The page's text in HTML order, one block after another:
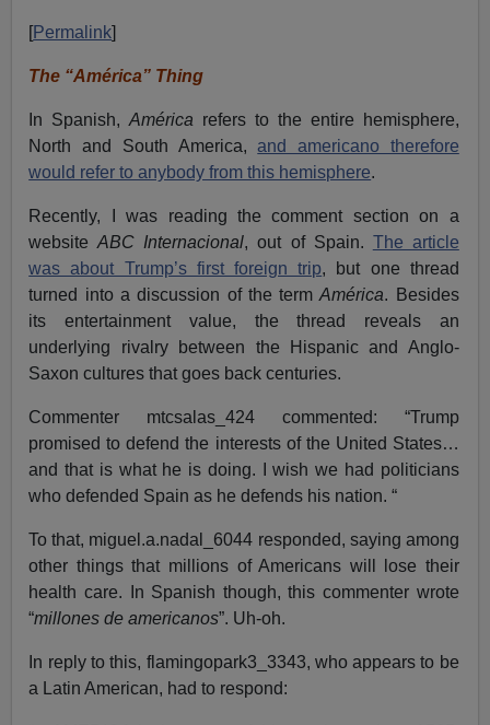
[Permalink]
The “América” Thing
In Spanish,América refers to the entire hemisphere,
North and South America,and americano therefore
would refer to anybody from this hemisphere.
Recently, I was reading the comment section on a
websiteABC Internacional, out of Spain. The article
was about Trump’s first foreign trip, but one thread
turned into a discussion of the termAmérica. Besides
its entertainment value, the thread reveals an
underlying rivalry between the Hispanic and Anglo-
Saxon cultures that goes back centuries.
Commenter mtcsalas_424 commented: “Trump
promised to defend the interests of the United States…
and that is what he is doing. I wish we had politicians
who defended Spain as he defends his nation. “
To that, miguel.a.nadal_6044 responded, saying among
other things that millions of Americans will lose their
health care. In Spanish though, this commenter wrote
“millones de americanos”. Uh-oh.
In reply to this, flamingopark3_3343, who appears to be
a Latin American, had to respond: